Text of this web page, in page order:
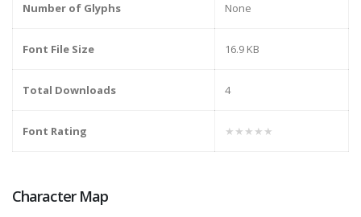
Number of Glyphs None
Font File Size 16.9 KB
Total Downloads 4
Font Rating ★★★★★
Character Map